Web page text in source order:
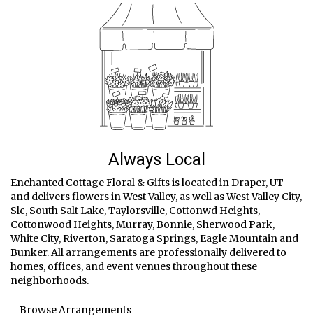
Always Local
Enchanted Cottage Floral & Gifts is located in Draper, UT
and delivers flowers in West Valley, as well asWest Valley City,
Slc, South Salt Lake,Taylorsville, Cottonwd Heights,
Cottonwood Heights,Murray,Bonnie, Sherwood Park,
White City,Riverton, Saratoga Springs,Eagle Mountain and
Bunker. All arrangements are professionally delivered to
homes, offices, and event venues throughout these
neighborhoods.
Browse Arrangements